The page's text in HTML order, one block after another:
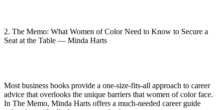
2. The Memo: What Women of Color Need to Know to Secure a
Seat at the Table — Minda Harts
Most business books provide a one-size-fits-all approach to career
advice that overlooks the unique barriers that women of color face.
In The Memo, Minda Harts offers a much-needed career guide